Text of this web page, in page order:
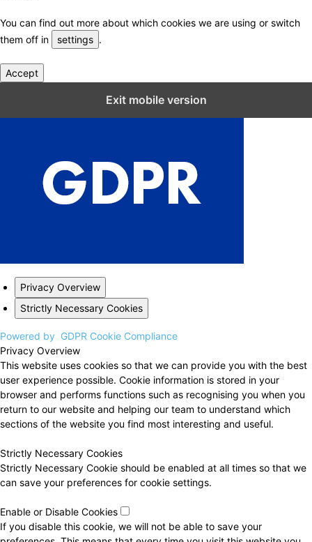
You can find out more about which cookies we are using or switch
them off in
settings .
Accept
Exit mobile version
Privacy Overview
Strictly Necessary Cookies
Powered by GDPR Cookie Compliance
Privacy Overview
This website uses cookies so that we can provide you with the best
user experience possible. Cookie information is stored in your
browser and performs functions such as recognising you when you
return to our website and helping our team to understand which
sections of the website you find most interesting and useful.
Strictly Necessary Cookies
Strictly Necessary Cookie should be enabled at all times so that we
can save your preferences for cookie settings.
Enable or Disable Cookies
If you disable this cookie, we will not be able to save your